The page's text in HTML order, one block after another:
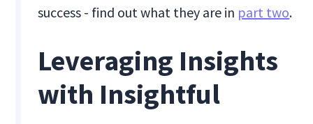
success - find out what they are in part two.
Leveraging Insights
with Insightful